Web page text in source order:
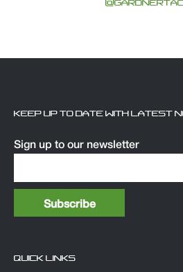
KEEP UP TO DATE WITH LATEST
Sign up to our newsletter
QUICK LINKS